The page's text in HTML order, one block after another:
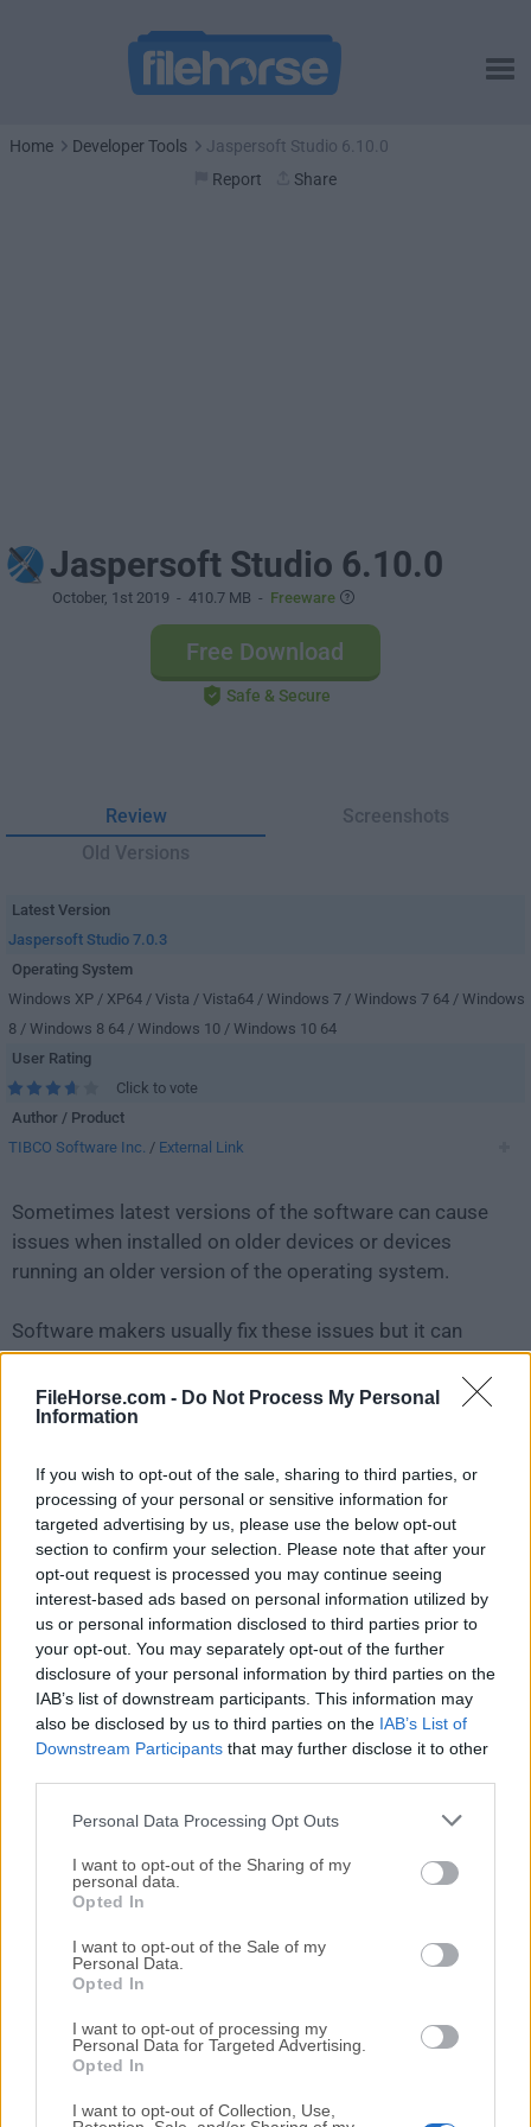
FileHorse.com - Do Not Process My Personal
Information
If you wish to opt-out of the sale, sharing to third parties, or
processing of your personal or sensitive information for
targeted advertising by us, please use the below opt-out
section to confirm your selection. Please note that after your
opt-out request is processed you may continue seeing
interest-based ads based on personal information utilized by
us or personal information disclosed to third parties prior to
your opt-out. You may separately opt-out of the further
disclosure of your personal information by third parties on the
IAB’s list of downstream participants. This information may
also be disclosed by us to third parties on the IAB’s List of
Downstream Participants that may further disclose it to other
Personal Data Processing Opt Outs
I want to opt-out of the Sharing of my
personal data.
Opted In
I want to opt-out of the Sale of my
Personal Data.
Opted In
I want to opt-out of processing my
Personal Data for Targeted Advertising.
Opted In
I want to opt-out of Collection, Use,
Home Developer Tools
Jaspersoft Studio 6.10.0
Report
Share
Jaspersoft Studio 6.10.0
October, 1st 2019 - 410.7 MB - Freeware
Free Download
Safe & Secure
Review
Screenshots
Old Versions
Latest Version
Jaspersoft Studio 7.0.3
Operating System
Windows XP / XP64 / Vista / Vista64 / Windows 7 / Windows 7 64 / Windows
8 / Windows 8 64 / Windows 10 / Windows 10 64
User Rating
Click to vote
Author / Product
TIBCO Software Inc. / External Link
Sometimes latest versions of the software can cause
issues when installed on older devices or devices
running an older version of the operating system.
Software makers usually fix these issues but it can
take them some time. What you can do in the
meantime is to download and install an older version
Jaspersoft Studio 6.10.0
For those interested in downloading the most recent
release ofJaspersoft Studioor reading our review,
simply
click here
All old versions distributed on our website are
completely virus-free and available for download at no
cost.
We would love to hear from you
us know. We value your feedback!